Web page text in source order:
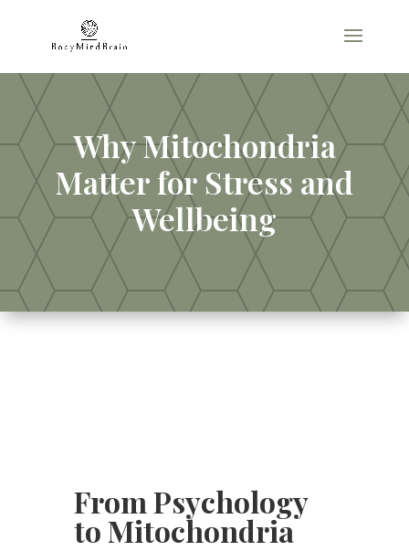
Why Mitochondria
Matter for Stress and
Wellbeing
From Psychology
to Mitochondria